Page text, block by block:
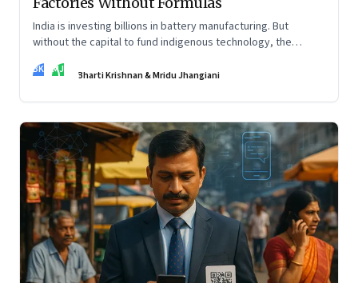
India is investing billions in battery manufacturing. But
without the capital to fund indigenous technology, the
imported.
BK MJ Bharti Krishnan & Mridu Jhangiani